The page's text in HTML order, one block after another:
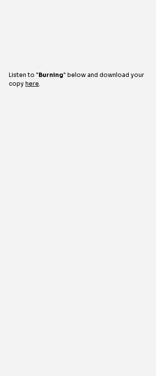
Listen to "Burning" below and download your
copy here.